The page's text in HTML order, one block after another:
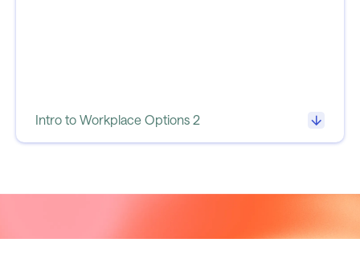
Intro to Workplace Options 2